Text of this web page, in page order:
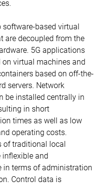
software-based virtual
are decoupled from the
5G applications
on virtual machines and
based on off-the-
servers. Network
be installed centrally in
in short
times as well as low
operating costs.
of traditional local
inflexible and
in terms of administration
Control data is